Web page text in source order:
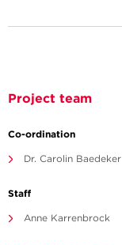
Project team
Co-ordination
Dr. Carolin Baedeker
Staff
Anne Karrenbrock